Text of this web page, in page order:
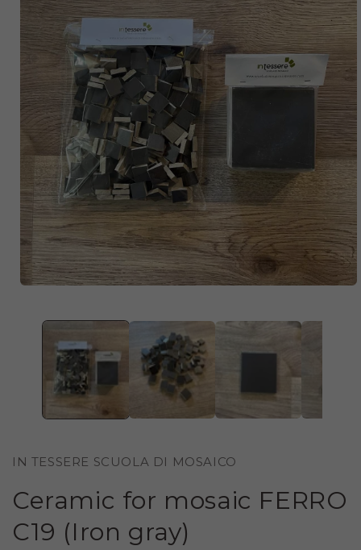
IN TESSERE SCUOLA DI MOSAICO
Ceramic for mosaic FERRO
C19 (Iron gray)